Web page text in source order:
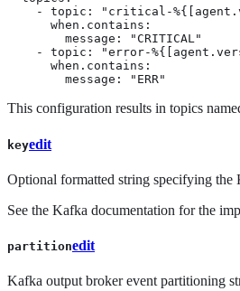
- topic: "critical-
      when.contains:
        message: "CRITICAL"
- topic: "error-
      when.contains:
        message: "ERR"
This configuration results in topics
keyedit
Optional formatted string specifying the
See the Kafka documentation for the
partitionedit
Kafka output broker event partitioning